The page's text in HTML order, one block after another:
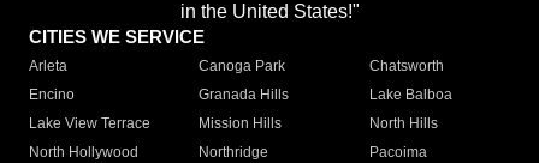
in the United States!"
CITIES WE SERVICE
Arleta Canoga Park
Chatsworth
Encino
Granada Hills
Lake Balboa
Lake View Terrace
Mission Hills
North Hills
North Hollywood
Northridge
Pacoima